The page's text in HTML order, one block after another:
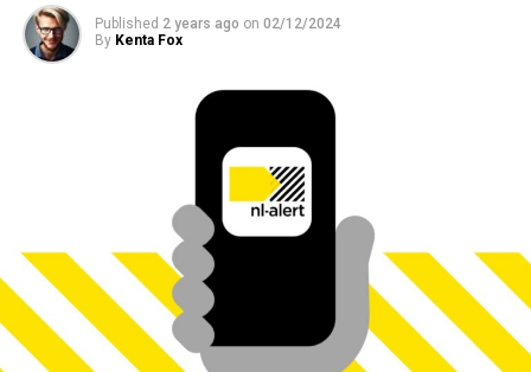
Published 2 years ago on 02/12/2024
By Kenta Fox